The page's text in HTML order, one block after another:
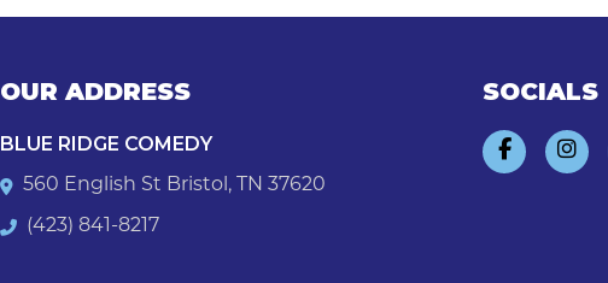
OUR ADDRESS
BLUE RIDGE COMEDY
560 English St Bristol, TN 37620
(423) 841-8217
SOCIALS